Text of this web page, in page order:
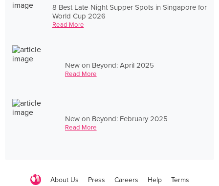
8 Best Late-Night Supper Spots in Singapore for
World Cup 2026
Read More
New on Beyond: April 2025
Read More
New on Beyond: February 2025
Read More
About Us Press Careers Help Terms